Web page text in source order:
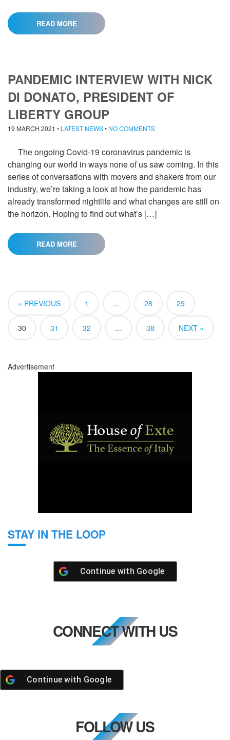
READ MORE
PANDEMIC INTERVIEW WITH NICK
DI DONATO, PRESIDENT OF
LIBERTY GROUP
19 MARCH 2021 • LATEST NEWS• NO COMMENTS
The ongoing Covid-19 coronavirus pandemic is
changing our world in ways none of us saw coming. In this
series of conversations with movers and shakers from our
industry, we’re taking a look at how the pandemic has
already transformed nightlife and what changes are still on
the horizon. Hoping to find out what’s […]
READ MORE
« PREVIOUS 1 … 28 29
30 31 32 … 38 NEXT »
Advertisement
STAY IN THE LOOP
Continue with Google
CONNECT WITH US
Continue with Google
FOLLOW US